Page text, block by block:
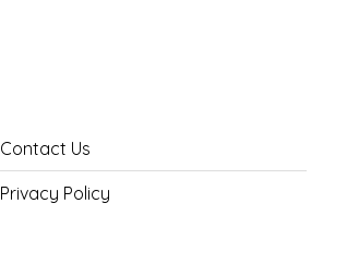
Contact Us
Privacy Policy